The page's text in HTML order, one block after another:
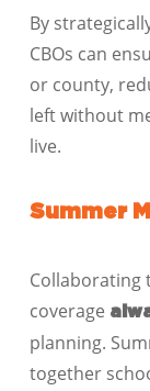
By
CBOs can
or county,
left without
live.
Summer
Collaborating
coverage
planning.
together